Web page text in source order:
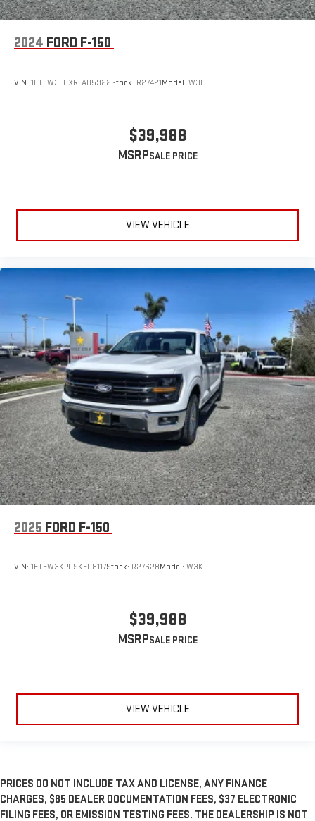
2024 FORD F-150
VIN: 1FTFW3LDXRFA05922Stock: R27421Model: W3L
$39,988
MSRP
VIEW VEHICLE
2025 FORD F-150
VIN: 1FTEW3KP0SKE08117Stock: R27628Model: W3K
$39,988
MSRP
VIEW VEHICLE
PRICES DO NOT INCLUDE TAX AND LICENSE, ANY FINANCE
CHARGES, $85 DEALER DOCUMENTATION FEES, $37 ELECTRONIC
FILING FEES, OR EMISSION TESTING FEES. THE DEALERSHIP IS NOT